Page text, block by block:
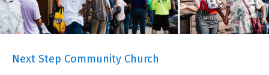
Next Step Community Church